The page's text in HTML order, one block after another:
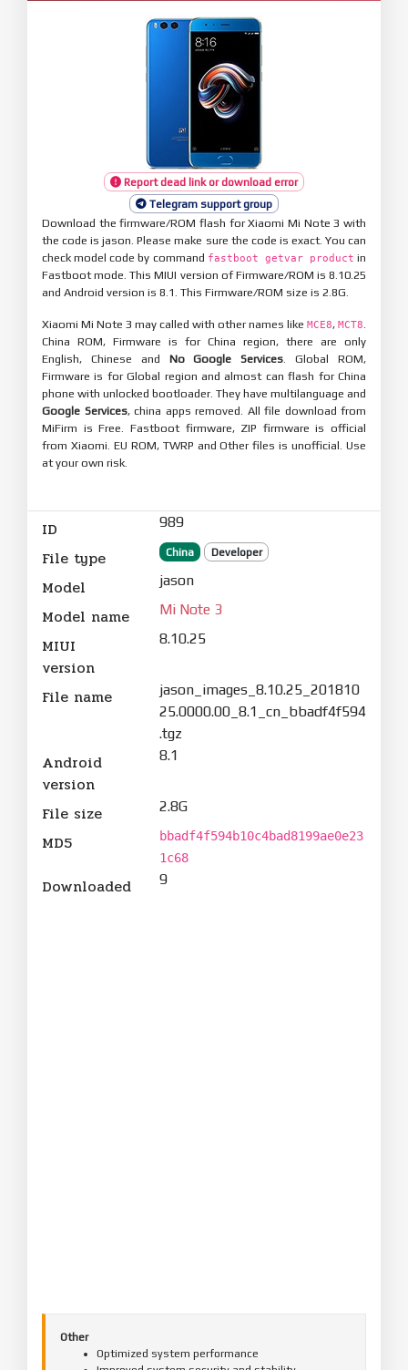
Report dead link or download error
Telegram support group
Download the firmware/ROM flash for Xiaomi Mi Note 3 with
the code is jason. Please make sure the code is exact. You can
check model code by command fastboot getvar product in
Fastboot mode. This MIUI version of Firmware/ROM is 8.10.25
and Android version is 8.1. This Firmware/ROM size is 2.8G.
Xiaomi Mi Note 3 may called with other names like MCE8, MCT8
China ROM, Firmware is for China region, there are only
English, Chinese and No Google Services . Global ROM,
Firmware is for Global region and almost can flash for China
phone with unlocked bootloader. They have multilanguage and
Google Services, china apps removed. All file download from
MiFirm is Free. Fastboot firmware, ZIP firmware is official
from Xiaomi. EU ROM, TWRP and Other files is unofficial. Use
at your own risk.
ID 989
File type China Developer
Model jason
Model name Mi Note 3
MIUI
version
8.10.25
File name
jason_images_8.10.25_201810
25.0000.00_8.1_cn_bbadf4f594
.tgz
Android
version
8.1
File size 2.8G
MD5
bbadf4f594b10c4bad8199ae0e23
1c68
Downloaded 9
Other
Optimized system performance